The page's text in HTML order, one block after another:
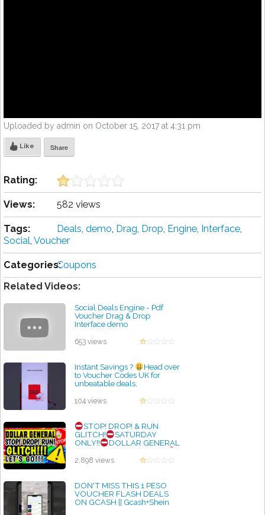
Uploaded by admin on October 15, 2017 at 4:31 pm
Like Share
Rating:
Views: 582 views
Tags: Deals, demo, Drag, Drop, Engine, Interface,
Social, Voucher
Categories:Coupons
Related Videos:
Social Deals Engine - Pdf
Voucher Drag & Drop
Interface demo
653 views
Instant Savings ?
Head over
to Voucher Codes UK for
unbeatable deals,
by admin
104 views
STOP! DROP! & RUN
GLITCH!
SATURDAY
ONLY!!
DOLLAR GENERAL
DG DEALS & COUPONS
2,898 views
DON'T MISS THIS 1 PESO
VOUCHER FLASH DEALS
ON GCASH || Gcash+Shein